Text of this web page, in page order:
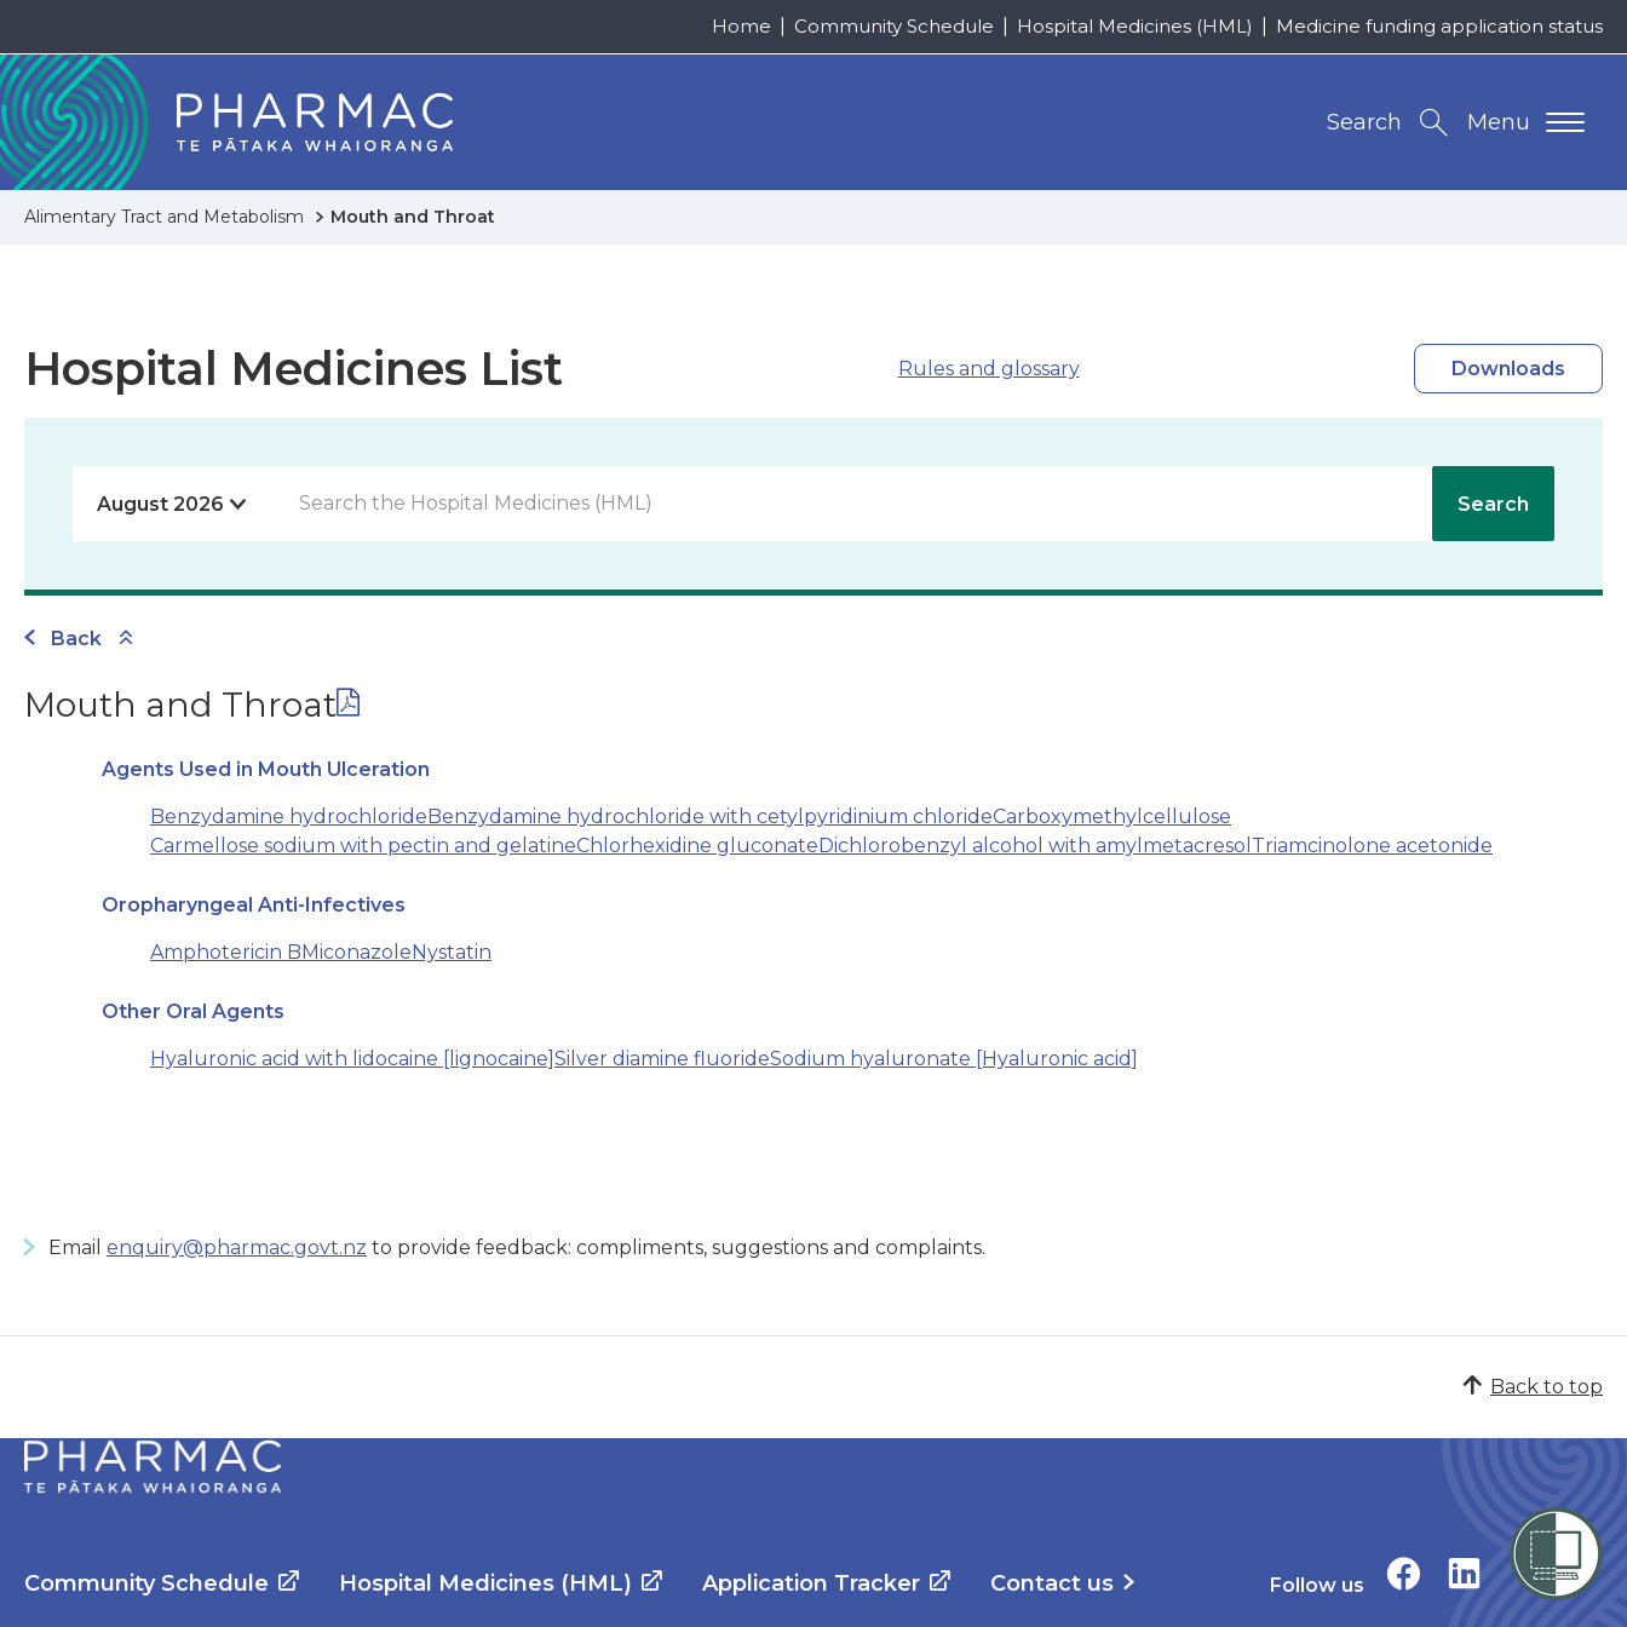
Home Community Schedule Hospital Medicines (HML) Medicine funding application status
Menu
Search
Alimentary Tract and Metabolism Mouth and Throat
Hospital Medicines List Rules and glossary Downloads
Search
Back
Mouth and Throat
Agents Used in Mouth Ulceration
Benzydamine hydrochlorideBenzydamine hydrochloride with cetylpyridinium chlorideCarboxymethylcellulose
Carmellose sodium with pectin and gelatineChlorhexidine gluconateDichlorobenzyl alcohol with amylmetacresol Triamcinolone acetonide
Oropharyngeal Anti-Infectives
Amphotericin BMiconazoleNystatin
Other Oral Agents
Hyaluronic acid with lidocaine [lignocaine]Silver diamine fluorideSodium hyaluronate [Hyaluronic acid]
Email enquiry@pharmac.govt.nz to provide feedback: compliments, suggestions and complaints.
Back to top
Community Schedule Hospital Medicines (HML) Application Tracker Contact us Follow us